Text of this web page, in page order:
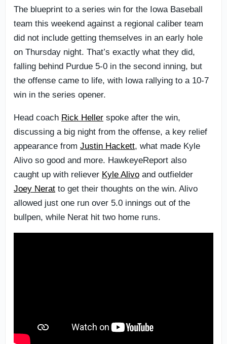
The blueprint to a series win for the Iowa Baseball
team this weekend against a regional caliber team
did not include getting themselves in an early hole
on Thursday night. That’s exactly what they did,
falling behind Purdue 5-0 in the second inning, but
the offense came to life, with Iowa rallying to a 10-7
win in the series opener.
Head coach Rick Heller spoke after the win,
discussing a big night from the offense, a key relief
appearance from Justin Hackett, what made Kyle
Alivo so good and more. HawkeyeReport also
caught up with reliever Kyle Alivo and outfielder
Joey Nerat to get their thoughts on the win. Alivo
allowed just one run over 5.0 innings out of the
bullpen, while Nerat hit two home runs.